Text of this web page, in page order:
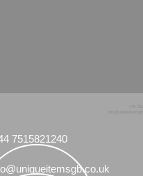
7515821240